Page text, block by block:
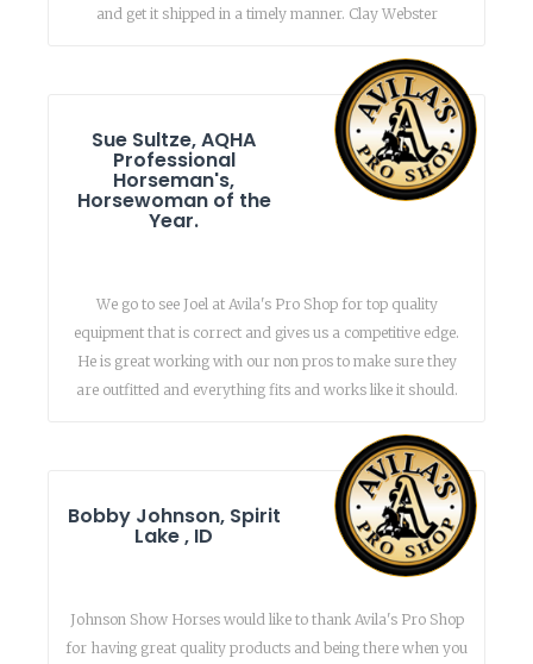
and get it shipped in a timely manner. Clay Webster
Sue Sultze, AQHA
Professional
Horseman's,
Horsewoman of the
Year.
We go to see Joel at Avila's Pro Shop for top quality
equipment that is correct and gives us a competitive edge.
He is great working with our non pros to make sure they
are outfitted and everything fits and works like it should.
Bobby Johnson, Spirit
Lake , ID
Johnson Show Horses would like to thank Avila's Pro Shop
for having great quality products and being there when you